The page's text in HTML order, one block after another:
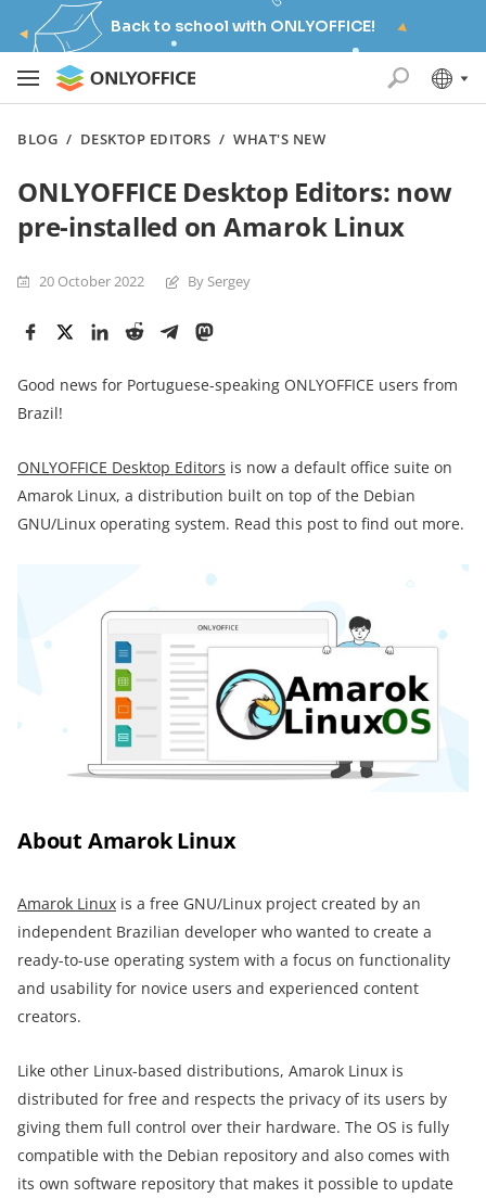
Back to school with ONLYOFFICE!
BLOG / DESKTOP EDITORS /WHAT'S NEW
ONLYOFFICE Desktop Editors: now
pre-installed on Amarok Linux
20 October 2022 By Sergey
Good news for Portuguese-speaking ONLYOFFICE users from
Brazil!
ONLYOFFICE Desktop Editors is now a default office suite on
Amarok Linux, a distribution built on top of the Debian
GNU/Linux operating system. Read this post to find out more.
About Amarok Linux
Amarok Linux is a free GNU/Linux project created by an
independent Brazilian developer who wanted to create a
ready-to-use operating system with a focus on functionality
and usability for novice users and experienced content
creators.
Like other Linux-based distributions, Amarok Linux is
distributed for free and respects the privacy of its users by
giving them full control over their hardware. The OS is fully
compatible with the Debian repository and also comes with
its own software repository that makes it possible to update